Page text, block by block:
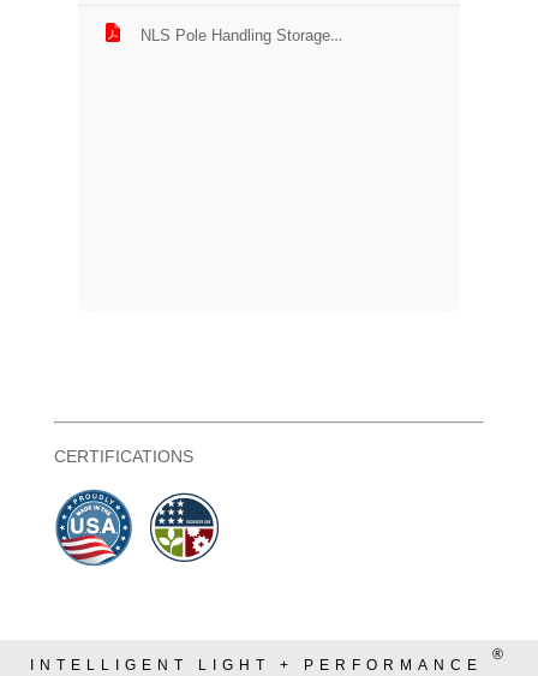
NLS Pole Handling Storage
CERTIFICATIONS
INTELLIGENT LIGHT + PERFORMANCE
®